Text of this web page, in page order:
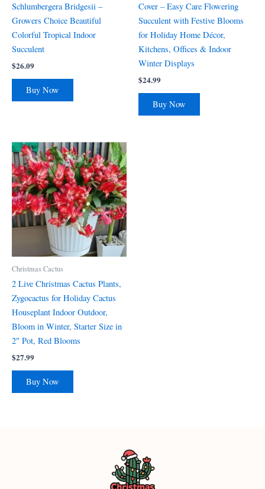
Schlumbergera Bridgesii –
Growers Choice Beautiful
Colorful Tropical Indoor
Succulent
$26.09
Buy Now
Cover – Easy Care Flowering
Succulent with Festive Blooms
for Holiday Home Décor,
Kitchens, Offices & Indoor
Winter Displays
$24.99
Buy Now
Christmas Cactus
2 Live Christmas Cactus Plants,
Zygocactus for Holiday Cactus
Houseplant Indoor Outdoor,
Bloom in Winter, Starter Size in
2″ Pot, Red Blooms
$27.99
Buy Now